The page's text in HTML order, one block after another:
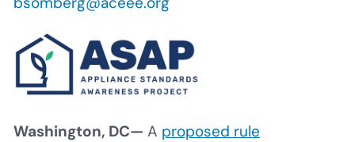
Washington, DC— A proposed rule